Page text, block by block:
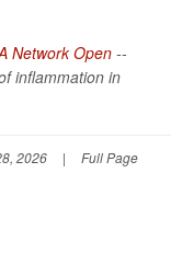
Network Open --
inflammation in
2026 | Full Page